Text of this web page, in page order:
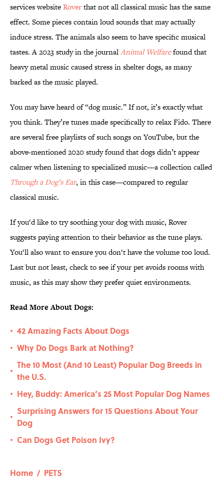
services websiteRoverthat not all classical music has the same
effect. Some pieces contain loud sounds that may actually
induce stress. The animals also seem to have specific musical
tastes. A 2023 study in the journalAnimal Welfarefound that
heavy metal music caused stress in shelter dogs, as many
barked as the music played.
You may have heard of “dog music.” If not, it’s exactly what
you think. They’re tunes made specifically to relax Fido. There
are several free playlists of such songs on YouTube, but the
above-mentioned 2020 study found that dogs didn’t appear
calmer when listening to specialized music—a collection called
Through a Dog’s Ear, in this case—compared to regular
classical music.
If you‘d like to try soothing your dog with music, Rover
suggests paying attention to their behavior as the tune plays.
You‘ll also want to ensure you don‘t have the volume too loud.
Last but not least, check to see if your pet avoids rooms with
music, as this may show they prefer quiet environments.
Read More About Dogs:
• 42 Amazing Facts About Dogs
• Why Do Dogs Bark at Nothing?
•
The 10 Most (And 10 Least) Popular Dog Breeds in
the U.S.
• Hey, Buddy: America’s 25 Most Popular Dog Names
•
Surprising Answers for 15 Questions About Your
Dog
• Can Dogs Get Poison Ivy?
Home / PETS